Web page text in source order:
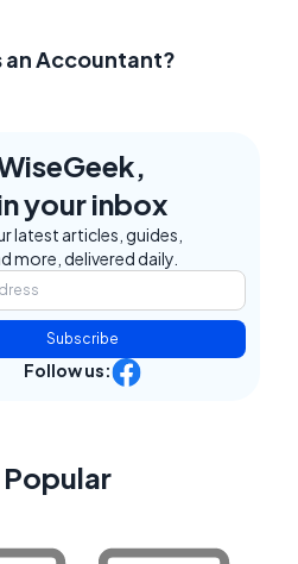
an Accountant?
your inbox
latest articles, guides,
more, delivered daily.
Subscribe
Follow us: